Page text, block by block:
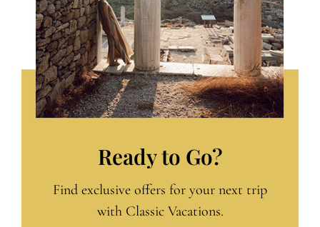
Ready to Go?
Find exclusive offers for your next trip
with Classic Vacations.